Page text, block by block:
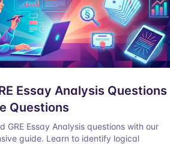
Essay Analysis Questions
Questions
GRE Essay Analysis questions with our
guide. Learn to identify logical